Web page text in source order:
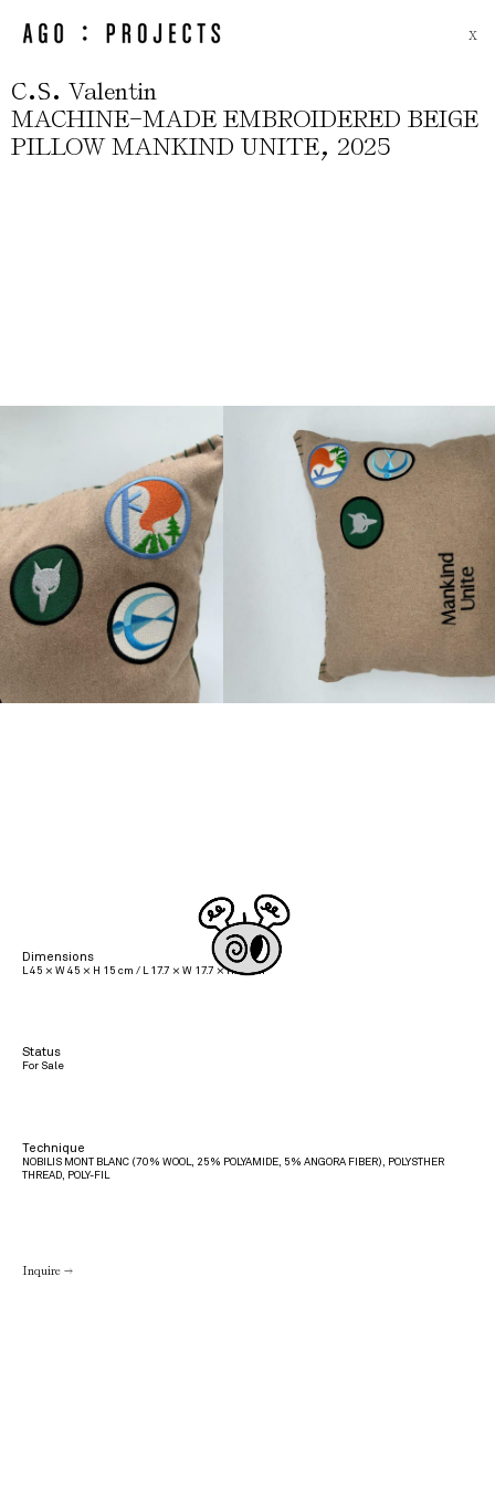
X
C.S. Valentin
MACHINE-MADE EMBROIDERED BEIGE
PILLOW MANKIND UNITE, 2025
Dimensions
L 45 × W 45 × H 15 cm / L 17.7 × W 17.7 × H 5.9 in
Status
For Sale
Technique
NOBILIS MONT BLANC (70% WOOL, 25% POLYAMIDE, 5% ANGORA FIBER), POLYSTHER
THREAD, POLY-FIL
Inquire →